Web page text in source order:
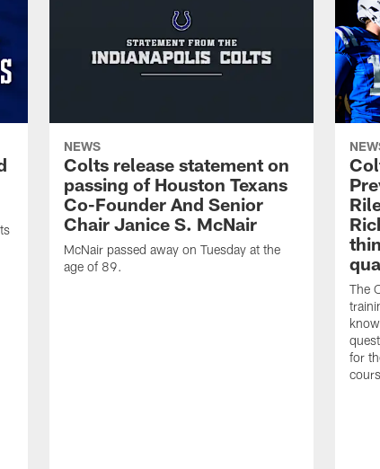
NEWS
Colts release statement on
passing of Houston Texans
Co-Founder And Senior
Chair Janice S. McNair
McNair passed away on Tuesday at the
age of 89.
The
for